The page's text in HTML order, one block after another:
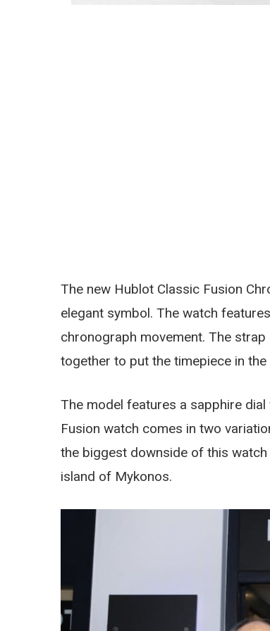
The new Hublot Classic Fusion
elegant symbol. The watch
chronograph movement. The
together to put the timepiece in
The model features a sapphire
Fusion watch comes in two
the biggest downside of this
island of Mykonos.